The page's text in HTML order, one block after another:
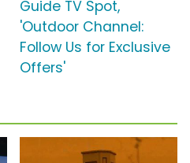
Guide TV Spot,
'Outdoor Channel:
Follow Us for Exclusive
Offers'